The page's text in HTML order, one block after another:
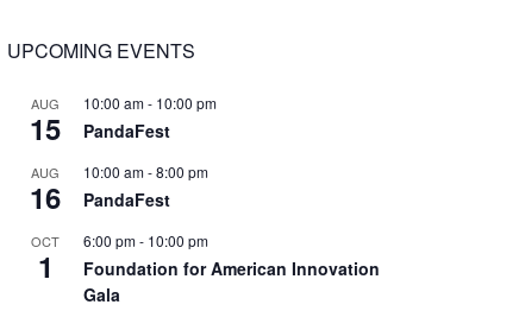
UPCOMING EVENTS
AUG
15
10:00 am- 10:00 pm
PandaFest
AUG
16
10:00 am-8:00 pm
PandaFest
OCT
1
6:00 pm- 10:00 pm
Foundation for American Innovation
Gala